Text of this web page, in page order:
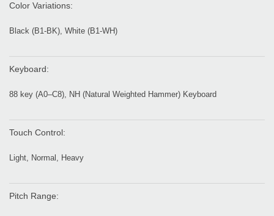
Color Variations:
Black (B1-BK), White (B1-WH)
Keyboard:
88 key (A0–C8), NH (Natural Weighted Hammer) Keyboard
Touch Control:
Light, Normal, Heavy
Pitch Range: